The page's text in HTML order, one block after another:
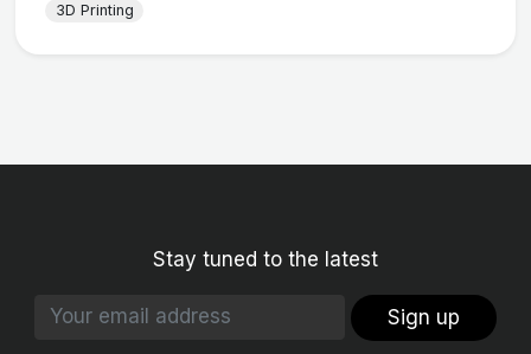
3D Printing
Stay tuned to the latest
Sign up